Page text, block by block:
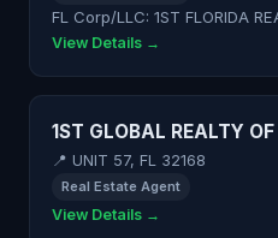
FL Corp/LLC: 1ST FLORIDA
View Details →
1ST GLOBAL REALTY
📍 UNIT 57, FL 32168
Real Estate Agent
View Details →